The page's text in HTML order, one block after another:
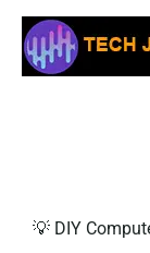
Skip
content
💡 DIY